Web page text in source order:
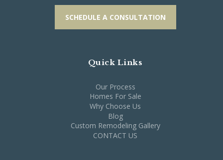
SCHEDULE A CONSULTATION
Quick Links
Our Process
Homes For Sale
Why Choose Us
Blog
Custom Remodeling Gallery
CONTACT US